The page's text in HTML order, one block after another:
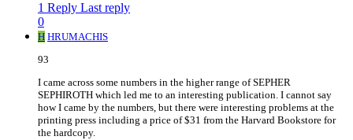
1 Reply Last reply
0
H HRUMACHIS
93
I came across some numbers in the higher range of SEPHER
SEPHIROTH which led me to an interesting publication. I cannot say
how I came by the numbers, but there were interesting problems at the
printing press including a price of $31 from the Harvard Bookstore for
the hardcopy.